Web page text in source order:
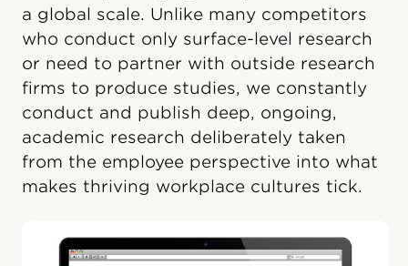
a global scale. Unlike many competitors
who conduct only surface-level research
or need to partner with outside research
firms to produce studies, we constantly
conduct and publish deep, ongoing,
academic research deliberately taken
from the employee perspective into what
makes thriving workplace cultures tick.